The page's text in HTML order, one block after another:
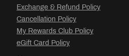
Exchange & Refund Policy
Cancellation Policy
My Rewards Club Policy
eGift Card Policy